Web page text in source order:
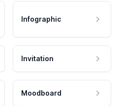
Infographic
Invitation
Moodboard